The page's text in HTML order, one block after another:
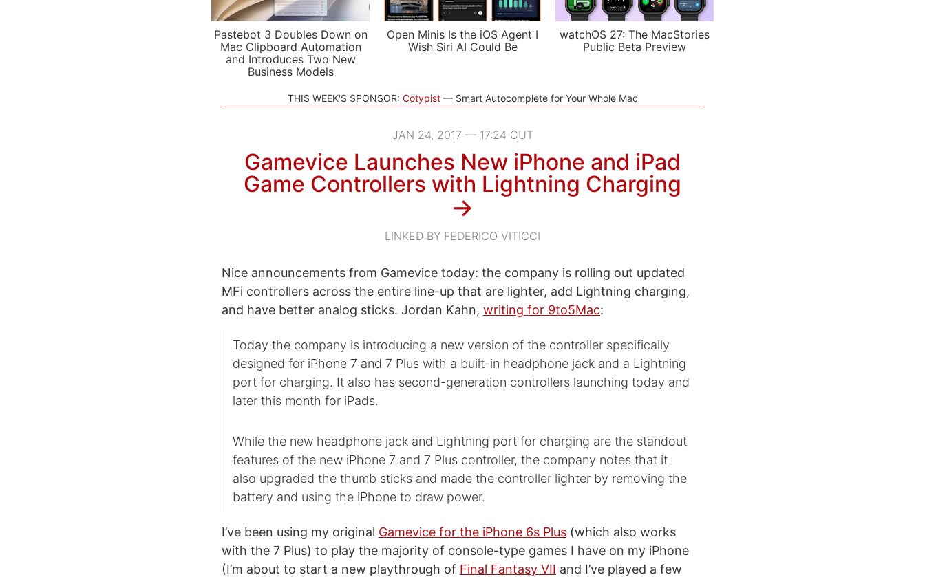
Pastebot 3 Doubles Down on
Mac Clipboard Automation
and Introduces Two New
Business Models
Open Minis Is the iOS Agent I
Wish Siri AI Could Be
watchOS 27: The MacStories
Public Beta Preview
THIS WEEK'S SPONSOR: Cotypist Smart Autocomplete for Your Whole Mac
JAN 24, 2017 — 17:24 CUT
Gamevice Launches New iPhone and iPad
Game Controllers with Lightning Charging
→
LINKED BY FEDERICO VITICCI
Nice announcements from Gamevice today: the company is rolling out updated
MFi controllers across the entire line-up that are lighter, add Lightning charging,
and have better analog sticks. Jordan Kahn, writing for 9to5Mac:
Today the company is introducing a new version of the controller specifically
designed for iPhone 7 and 7 Plus with a built-in headphone jack and a Lightning
port for charging. It also has second-generation controllers launching today and
later this month for iPads.
While the new headphone jack and Lightning port for charging are the standout
features of the new iPhone 7 and 7 Plus controller, the company notes that it
also upgraded the thumb sticks and made the controller lighter by removing the
battery and using the iPhone to draw power.
I’ve been using my original Gamevice for the iPhone 6s Plus (which also works
with the 7 Plus) to play the majority of console-type games I have on my iPhone
(I’m about to start a new playthrough of Final Fantasy VII and I’ve played a few